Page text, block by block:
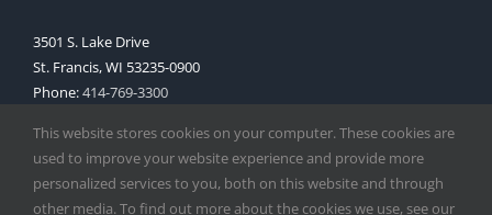
3501 S. Lake Drive
St. Francis, WI 53235-0900
Phone:414-769-3300
This website stores cookies on your computer. These cookies are
used to improve your website experience and provide more
personalized services to you, both on this website and through
other media. To find out more about the cookies we use, see our